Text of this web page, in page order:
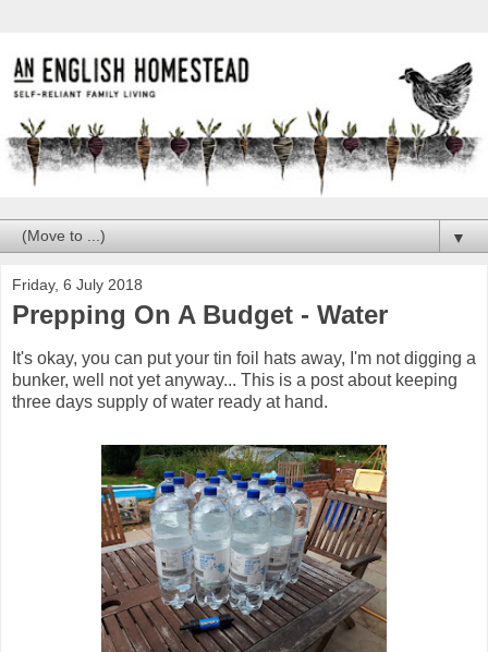
▼
Friday, 6 July 2018
Prepping On A Budget - Water
It's okay, you can put your tin foil hats away, I'm not digging a
bunker, well not yet anyway... This is a post about keeping
three days supply of water ready at hand.